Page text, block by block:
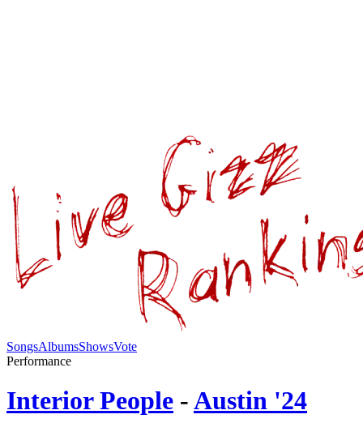
SongsAlbumsShowsVote
Performance
Interior People -Austin '24